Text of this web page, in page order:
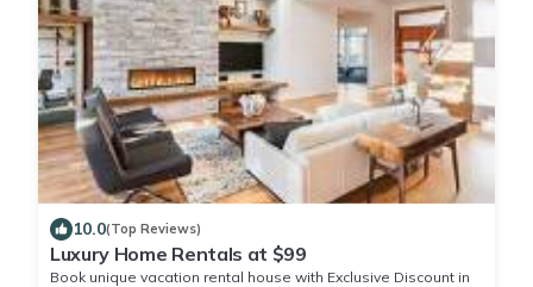
10.0(Top Reviews)
Luxury Home Rentals at $99
Book unique vacation rental house with Exclusive Discount in